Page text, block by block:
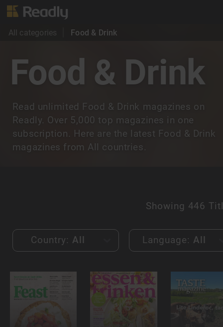
All categories Food & Drink
Food & Drink
Read unlimited Food & Drink magazines on
Readly. Over 5,000 top magazines in one
subscription. Here are the latest Food & Drink
magazines from All countries.
Showing 446
Country: All Language: All